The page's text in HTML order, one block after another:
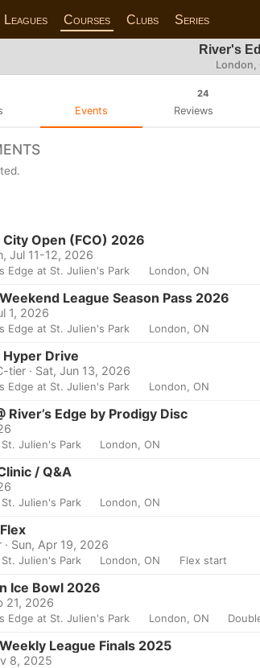
Leagues Courses Clubs Series
River's
London,
Events
24
Reviews
City Open (FCO) 2026
Jul 11-12, 2026
Edge at St. Julien's Park London, ON
League Season Pass 2026
1, 2026
Edge at St. Julien's Park London, ON
Drive
tier · Sat, Jun 13, 2026
Edge at St. Julien's Park London, ON
River’s Edge by Prodigy Disc
Julien's Park London, ON
/ Q&A
Julien's Park London, ON
· Sun, Apr 19, 2026
Julien's Park London, ON Flex start
Ice Bowl 2026
21, 2026
Edge at St. Julien's Park London, ON
League Finals 2025
8, 2025